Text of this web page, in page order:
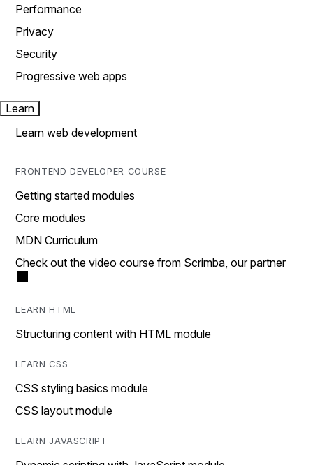
Performance
Privacy
Security
Progressive web apps
Learn
Learn web development
FRONTEND DEVELOPER COURSE
Getting started modules
Core modules
MDN Curriculum
Check out the video course from Scrimba, our partner
LEARN HTML
Structuring content with HTML module
LEARN CSS
CSS styling basics module
CSS layout module
LEARN JAVASCRIPT